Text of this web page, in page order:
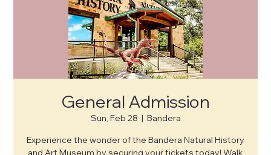
General Admission
Sun, Feb 28
  |
Bandera
Experience the wonder of the Bandera Natural History
and Art Museum by securing your tickets today! Walk